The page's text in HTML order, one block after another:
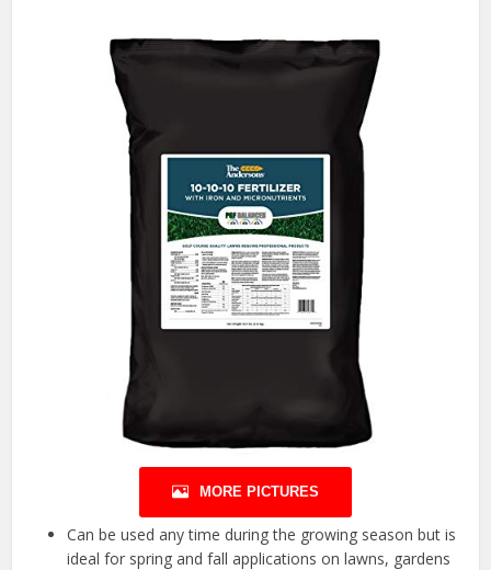
MORE PICTURES
Can be used any time during the growing season but is
ideal for spring and fall applications on lawns, gardens